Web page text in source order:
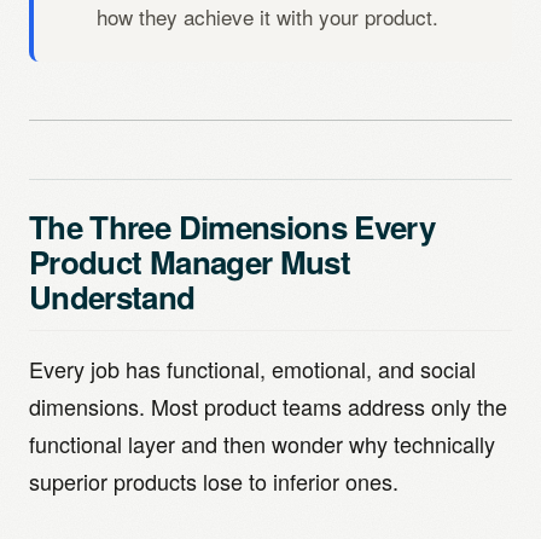
how they achieve it with your product.
The Three Dimensions Every
Product Manager Must
Understand
Every job has functional, emotional, and social
dimensions. Most product teams address only the
functional layer and then wonder why technically
superior products lose to inferior ones.